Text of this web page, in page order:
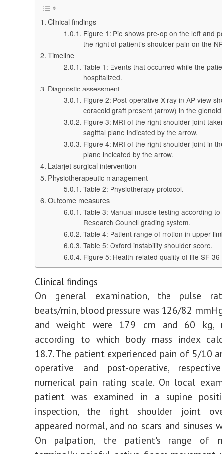
Clinical findings
Figure 1: Pie shows pre-op on the left and
the right of patient’s shoulder pain on the
Timeline
Table 1: Events that occurred while the
hospitalized.
Diagnostic assessment
Figure 2: Post-operative X-ray in AP view
coracoid graft present (arrow) in the
Figure 3: MRI of the right shoulder joint
sagittal plane indicated by the arrow.
Figure 4: MRI of the right shoulder joint in
plane indicated by the arrow.
Latarjet surgical intervention
Physiotherapeutic management
Table 2: Physiotherapy protocol.
Outcome measures
Table 3: Manual muscle testing according
Research Council grading system.
Table 4: Patient range of motion in upper
Table 5: Oxford instability shoulder score.
Figure 5: Health-related quality of life SF-36
Clinical findings
On general examination, the pulse
beats/min, blood pressure was 126/82
and weight were 179 cm and 60 kg,
according to which body mass index
18.7. The patient experienced pain of 5/10
operative and post-operative,
numerical pain rating scale. On local
patient was examined in a supine
inspection, the right shoulder joint
appeared normal, and no scars and sinuses
On palpation, the patient's range of